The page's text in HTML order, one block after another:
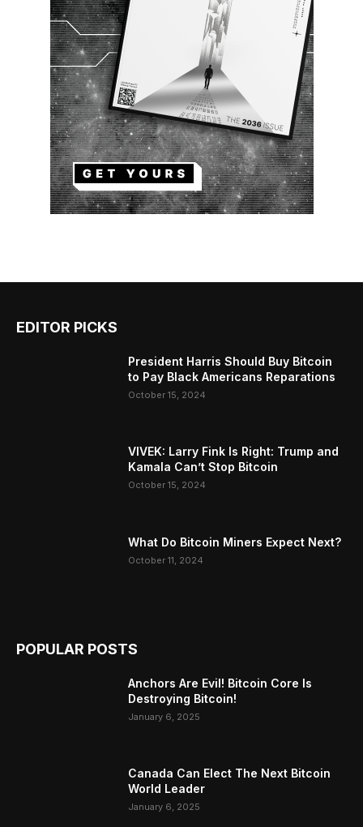
EDITOR PICKS
President Harris Should Buy Bitcoin
to Pay Black Americans Reparations
October 15, 2024
VIVEK: Larry Fink Is Right: Trump and
Kamala Can’t Stop Bitcoin
October 15, 2024
What Do Bitcoin Miners Expect Next?
October 11, 2024
POPULAR POSTS
Anchors Are Evil! Bitcoin Core Is
Destroying Bitcoin!
January 6, 2025
Canada Can Elect The Next Bitcoin
World Leader
January 6, 2025